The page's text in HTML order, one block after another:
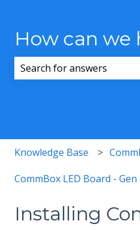
How can we
Knowledge Base
CommBox LED Board - Gen
Installing